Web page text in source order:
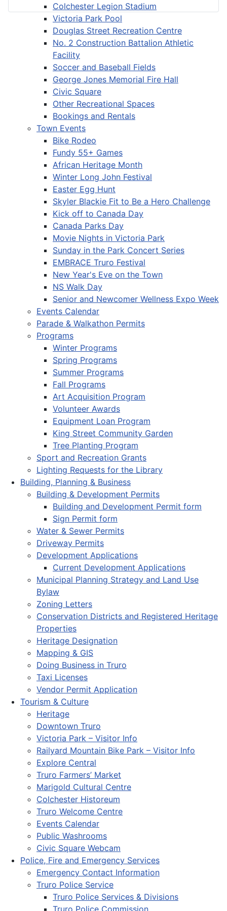
Colchester Legion Stadium
Victoria Park Pool
Douglas Street Recreation Centre
No. 2 Construction Battalion Athletic
Facility
Soccer and Baseball Fields
George Jones Memorial Fire Hall
Civic Square
Other Recreational Spaces
Bookings and Rentals
Town Events
Bike Rodeo
Fundy 55+ Games
African Heritage Month
Winter Long John Festival
Easter Egg Hunt
Skyler Blackie Fit to Be a Hero Challenge
Kick off to Canada Day
Canada Parks Day
Movie Nights in Victoria Park
Sunday in the Park Concert Series
EMBRACE Truro Festival
New Year's Eve on the Town
NS Walk Day
Senior and Newcomer Wellness Expo Week
Events Calendar
Parade & Walkathon Permits
Programs
Winter Programs
Spring Programs
Summer Programs
Fall Programs
Art Acquisition Program
Volunteer Awards
Equipment Loan Program
King Street Community Garden
Tree Planting Program
Sport and Recreation Grants
Lighting Requests for the Library
Building, Planning & Business
Building & Development Permits
Building and Development Permit form
Sign Permit form
Water & Sewer Permits
Driveway Permits
Development Applications
Current Development Applications
Municipal Planning Strategy and Land Use
Bylaw
Zoning Letters
Conservation Districts and Registered Heritage
Properties
Heritage Designation
Mapping & GIS
Doing Business in Truro
Taxi Licenses
Vendor Permit Application
Tourism & Culture
Heritage
Downtown Truro
Victoria Park – Visitor Info
Railyard Mountain Bike Park – Visitor Info
Explore Central
Truro Farmers’ Market
Marigold Cultural Centre
Colchester Historeum
Truro Welcome Centre
Events Calendar
Public Washrooms
Civic Square Webcam
Police, Fire and Emergency Services
Emergency Contact Information
Truro Police Service
Truro Police Services & Divisions
Truro Police Commission